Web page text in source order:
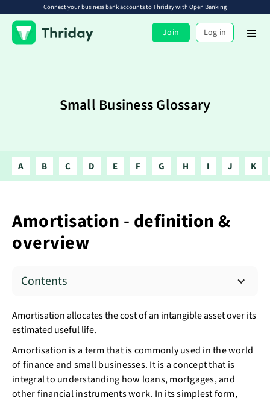
Connect your business bank accounts to Thriday with Open Banking
Join Log in
Small Business Glossary
A B C D E F G H I J K
Amortisation - definition &
overview
Contents
Amortisation allocates the cost of an intangible asset over its
estimated useful life.
Amortisation is a term that is commonly used in the world
of finance and small businesses. It is a concept that is
integral to understanding how loans, mortgages, and
other financial instruments work. In its simplest form,